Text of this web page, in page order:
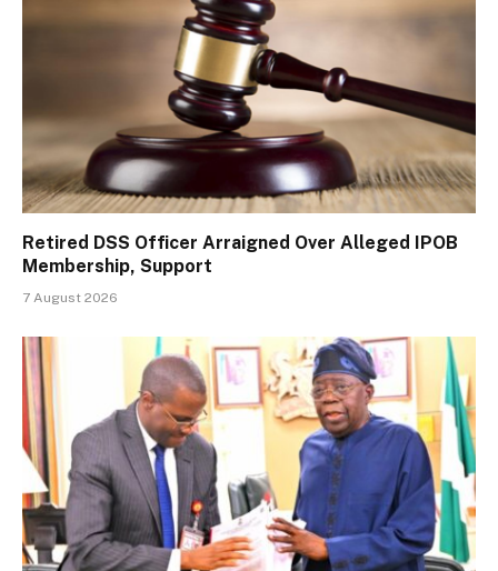
Retired DSS Officer Arraigned Over Alleged IPOB
Membership, Support
7 August 2026